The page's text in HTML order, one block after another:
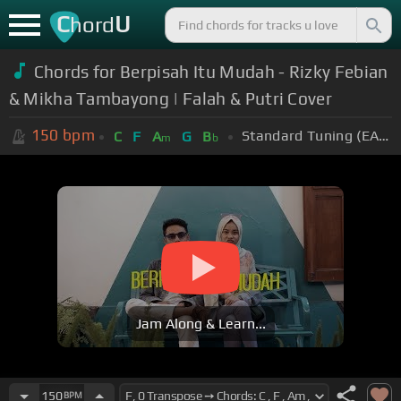
ChordU
Chords for Berpisah Itu Mudah - Rizky Febian
& Mikha Tambayong | Falah & Putri Cover
150 bpm C F Am G Bb Standard Tuning (EADGBE)
Jam Along & Learn...
150BPM